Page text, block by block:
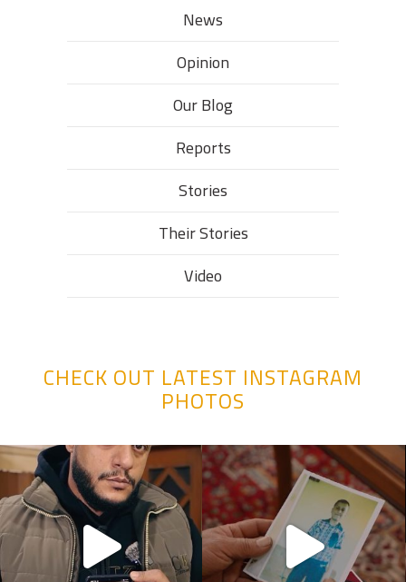
News
Opinion
Our Blog
Reports
Stories
Their Stories​
Video
CHECK OUT LATEST INSTAGRAM
PHOTOS